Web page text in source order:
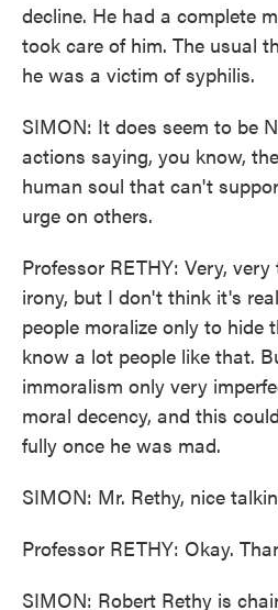
decline. He had a complete
took care of him. The usual
he was a victim of syphilis.
SIMON: It does seem to be
actions saying, you know,
human soul that can't
urge on others.
Professor RETHY: Very,
irony, but I don't think it's
people moralize only to hide
know a lot people like that.
immoralism only very
moral decency, and this
fully once he was mad.
SIMON: Mr. Rethy, nice
Professor RETHY: Okay.
SIMON: Robert Rethy is